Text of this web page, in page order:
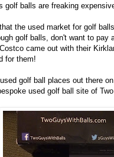
golf balls are freaking
the used market for golf
golf balls, don't want to
came out with their
for them!
golf ball places out there
used golf ball site of